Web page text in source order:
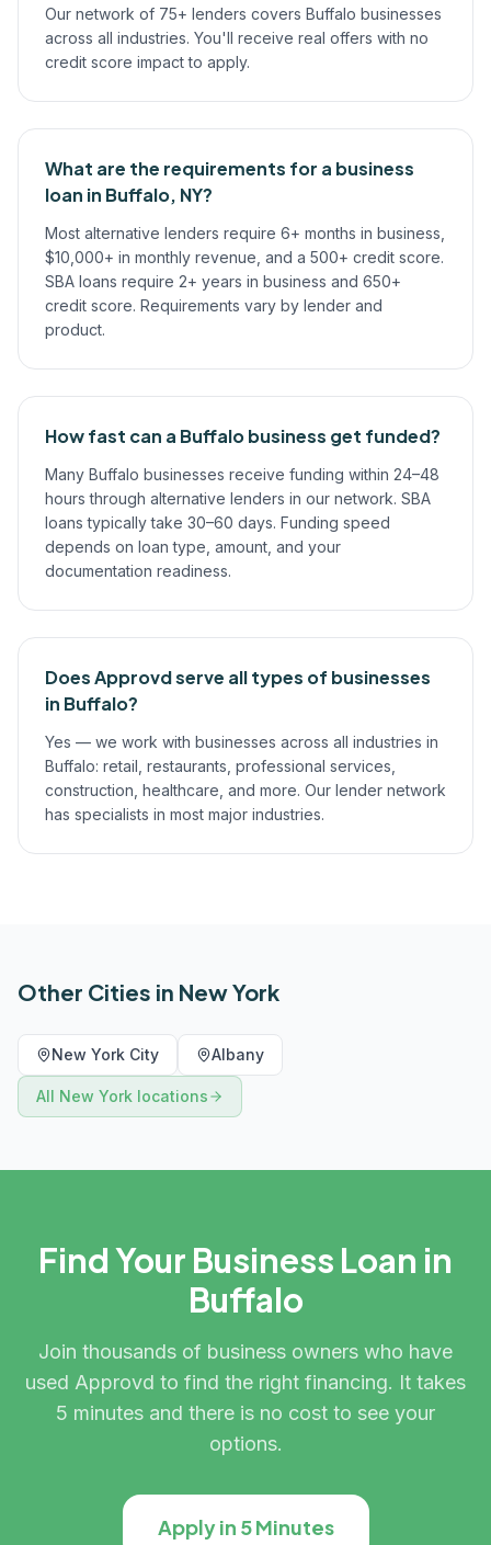
Our network of 75+ lenders covers Buffalo businesses
across all industries. You'll receive real offers with no
credit score impact to apply.
What are the requirements for a business
loan in Buffalo, NY?
Most alternative lenders require 6+ months in business,
$10,000+ in monthly revenue, and a 500+ credit score.
SBA loans require 2+ years in business and 650+
credit score. Requirements vary by lender and
product.
How fast can a Buffalo business get funded?
Many Buffalo businesses receive funding within 24–48
hours through alternative lenders in our network. SBA
loans typically take 30–60 days. Funding speed
depends on loan type, amount, and your
documentation readiness.
Does Approvd serve all types of businesses
in Buffalo?
Yes — we work with businesses across all industries in
Buffalo: retail, restaurants, professional services,
construction, healthcare, and more. Our lender network
has specialists in most major industries.
Other Cities in New York
New York City Albany
All New York locations
Find Your Business Loan in
Buffalo
Join thousands of business owners who have
used Approvd to find the right financing. It takes
5 minutes and there is no cost to see your
options.
Apply in 5 Minutes